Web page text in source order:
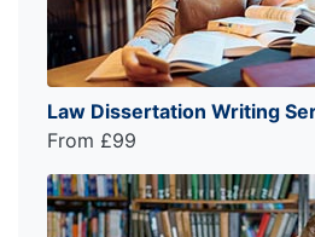
Law Dissertation Writing
From £99